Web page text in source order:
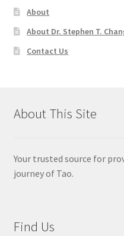
About
About Dr. Stephen T.
Contact Us
About This Site
Your trusted source for
journey of Tao.
Find Us